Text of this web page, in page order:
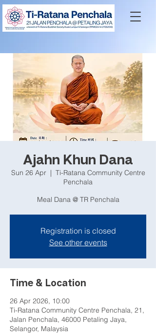
Ajahn Khun Dana
Sun 26 Apr
  |
Ti-Ratana Community Centre
Penchala
Meal Dana @ TR Penchala
Registration is closed
See other events
Time & Location
26 Apr 2026, 10:00
Ti-Ratana Community Centre Penchala, 21,
Jalan Penchala, 46000 Petaling Jaya,
Selangor, Malaysia